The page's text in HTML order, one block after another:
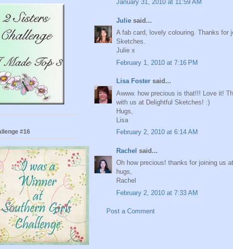
January 31, 2010 at 11:59 AM
Julie said...
A fab card, lovely colouring. Thanks for
Sketches.
Julie x
February 1, 2010 at 7:16 PM
Lisa Foster said...
Awww. how precious is that!!! Love it!
with us at Delightful Sketches! :)
Hugs,
Lisa
February 2, 2010 at 6:14 AM
Rachel said...
Oh how precious! thanks for joining us
hugs,
Rachel
February 2, 2010 at 7:33 AM
Post a Comment
#16